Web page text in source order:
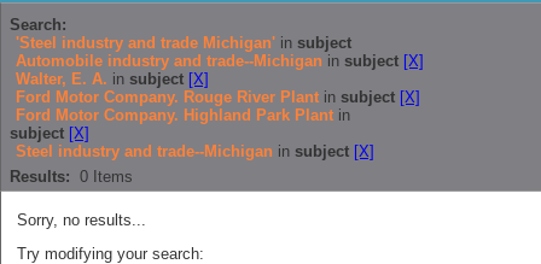
Search:
'Steel industry and trade Michigan' in subject
Automobile industry and trade--Michigan in subject [X]
Walter, E. A. in subject [X]
Ford Motor Company. Rouge River Plant in subject [X]
Ford Motor Company. Highland Park Plant in
subject [X]
Steel industry and trade--Michigan in subject [X]
Results: 0 Items
Sorry, no results...
Try modifying your search: